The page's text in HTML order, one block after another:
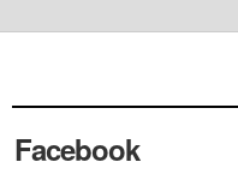
Facebook